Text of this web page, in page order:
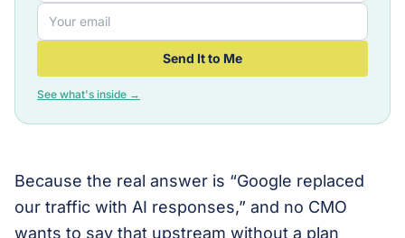
Send It to Me
See what's inside →
Because the real answer is “Google replaced
our traffic with AI responses,” and no CMO
wants to say that upstream without a plan